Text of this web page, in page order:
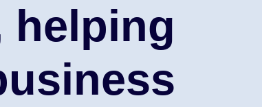
helping